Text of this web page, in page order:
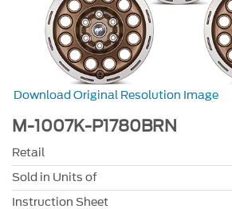
Download Original Resolution Image
M-1007K-P1780BRN
Retail
Sold in Units of
Instruction Sheet